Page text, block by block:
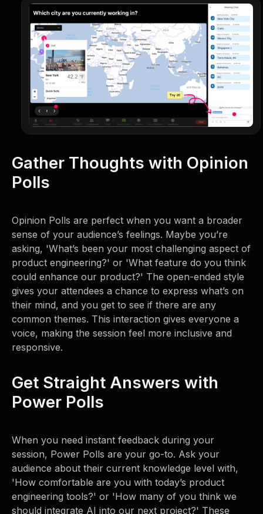
Gather Thoughts with Opinion
Polls
Opinion Polls are perfect when you want a broader
sense of your audience’s feelings. Maybe you’re
asking, 'What’s been your most challenging aspect of
product engineering?' or 'What feature do you think
could enhance our product?' The open-ended style
gives your attendees a chance to express what’s on
their mind, and you get to see if there are any
common themes. This interaction gives everyone a
voice, making the session feel more inclusive and
responsive.
Get Straight Answers with
Power Polls
When you need instant feedback during your
session, Power Polls are your go-to. Ask your
audience about their current knowledge level with,
'How comfortable are you with today’s product
engineering tools?' or 'How many of you think we
should integrate AI into our next project?' These